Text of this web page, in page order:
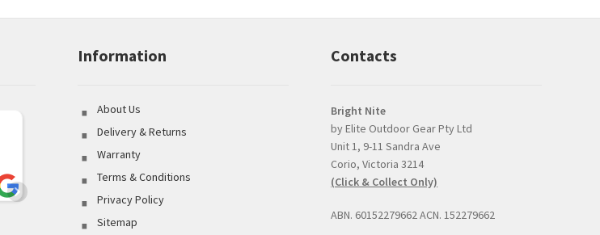
Great variety of product
to select from coupled
customer service made
my shopping
Prompt, professional
and easy interaction.
The torch was a very
the option to click and
Information
About Us
Delivery & Returns
Warranty
Terms & Conditions
Privacy Policy
Sitemap
Contacts
Bright Nite
by Elite Outdoor Gear Pty Ltd
Unit 1, 9-11 Sandra Ave
Corio, Victoria 3214
(Click & Collect Only)
ABN. 60152279662 ACN. 152279662